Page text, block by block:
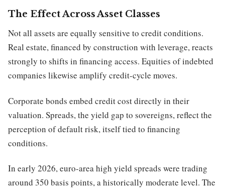
The Effect Across Asset Classes
Not all assets are equally sensitive to credit conditions.
Real estate, financed by construction with leverage, reacts
strongly to shifts in financing access. Equities of indebted
companies likewise amplify credit-cycle moves.
Corporate bonds embed credit cost directly in their
valuation. Spreads, the yield gap to sovereigns, reflect the
perception of default risk, itself tied to financing
conditions.
In early 2026, euro-area high yield spreads were trading
around 350 basis points, a historically moderate level. The